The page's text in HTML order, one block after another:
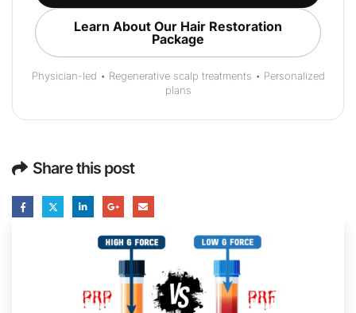
Learn About Our Hair Restoration
Package
Physician-led • Regenerative scalp treatments • Personalized
plans
Share this post